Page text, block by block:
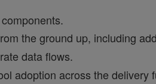
the ground up, including
data flows.
adoption across the delivery